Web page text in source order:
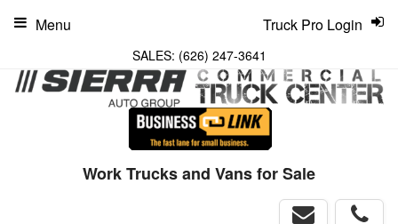
SALES: (626) 247-3641
Truck Pro Login
Menu
Work Trucks and Vans for Sale